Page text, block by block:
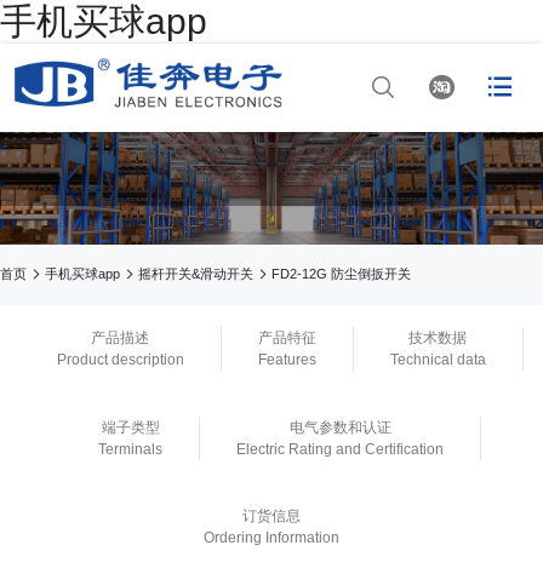
手机买球app
  
网站首页
手机买球app 
手机买球app 
手机买球app 
正规买球app官网
首页  手机买球app  摇杆开关&滑动开关  FD2-12G 防尘倒扳开关
产品描述
Product description
产品特征
Features
技术数据
Technical data
端子类型
Terminals
电气参数和认证
Electric Rating and Certification
订货信息
Ordering Information